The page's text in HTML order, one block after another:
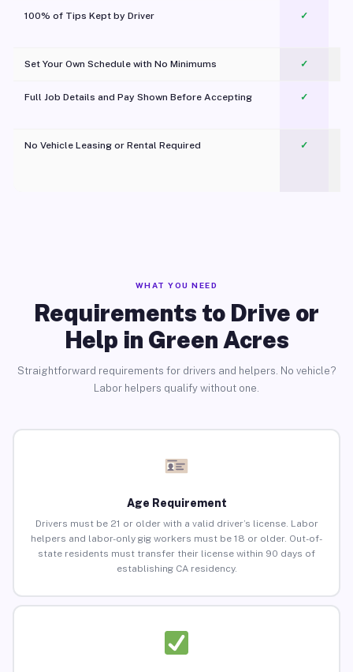
100% of Tips Kept by Driver ✓
Set Your Own Schedule with No Minimums ✓
Full Job Details and Pay Shown Before Accepting ✓
No Vehicle Leasing or Rental Required
✓
WHAT YOU NEED
Requirements to Drive or
Help in Green Acres
Straightforward requirements for drivers and helpers. No vehicle?
Labor helpers qualify without one.
Age Requirement
Drivers must be 21 or older with a valid driver’s license. Labor
helpers and labor-only gig workers must be 18 or older. Out-of-
state residents must transfer their license within 90 days of
establishing CA residency.